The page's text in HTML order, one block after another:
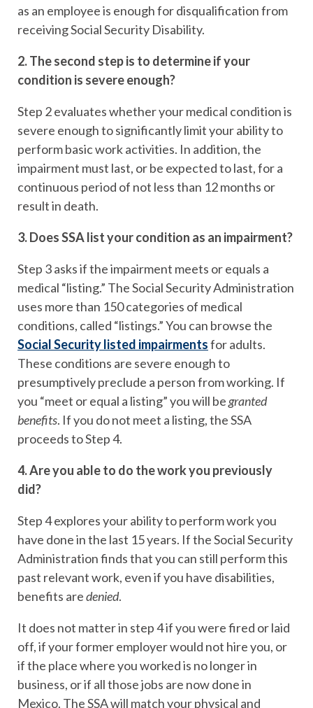
as an employee is enough for disqualification from
receiving Social Security Disability.
2. The second step is to determine if your
condition is severe enough?
Step 2 evaluates whether your medical condition is
severe enough to significantly limit your ability to
perform basic work activities. In addition, the
impairment must last, or be expected to last, for a
continuous period of not less than 12 months or
result in death.
3. Does SSA list your condition as an impairment?
Step 3 asks if the impairment meets or equals a
medical “listing.” The Social Security Administration
uses more than 150 categories of medical
conditions, called “listings.” You can browse the
Social Security listed impairmentsfor adults.
These conditions are severe enough to
presumptively preclude a person from working. If
you “meet or equal a listing” you will begranted
benefits. If you do not meet a listing, the SSA
proceeds to Step 4.
4. Are you able to do the work you previously
did?
Step 4 explores your ability to perform work you
have done in the last 15 years. If the Social Security
Administration finds that you can still perform this
past relevant work, even if you have disabilities,
benefits aredenied.
It does not matter in step 4 if you were fired or laid
off, if your former employer would not hire you, or
if the place where you worked is no longer in
business, or if all those jobs are now done in
Mexico. The SSA will match your physical and